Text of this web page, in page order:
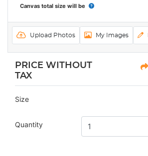
Canvas total size will be
Upload Photos My Images
PRICE WITHOUT
TAX
Size
Quantity